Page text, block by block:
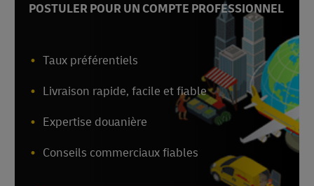
POSTULER POUR UN COMPTE PROFESSIONNEL
Taux préférentiels
Livraison rapide, facile et fiable
Expertise douanière
Conseils commerciaux fiables